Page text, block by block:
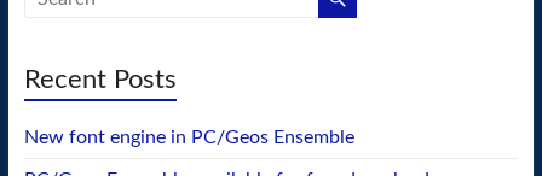
Recent Posts
New font engine in PC/Geos Ensemble